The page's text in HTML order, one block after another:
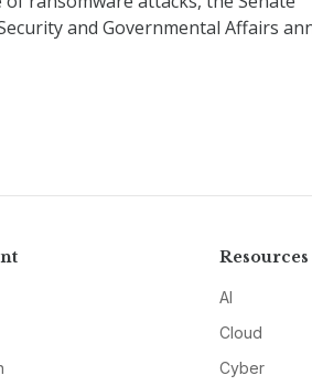
and Governmental Affairs
Resources
AI
Cloud
Cyber